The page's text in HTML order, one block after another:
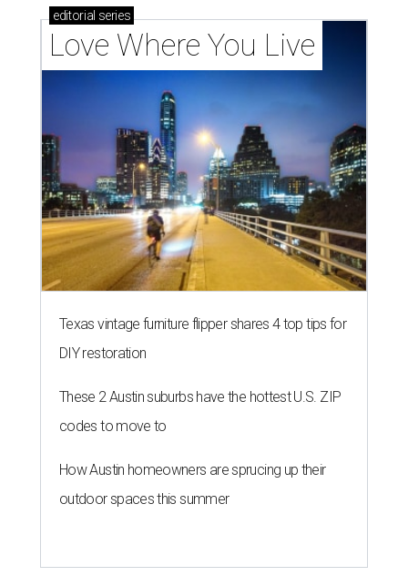
editorial series
Love Where You Live
Texas vintage furniture flipper shares 4 top tips for
DIY restoration
These 2 Austin suburbs have the hottest U.S. ZIP
codes to move to
How Austin homeowners are sprucing up their
outdoor spaces this summer